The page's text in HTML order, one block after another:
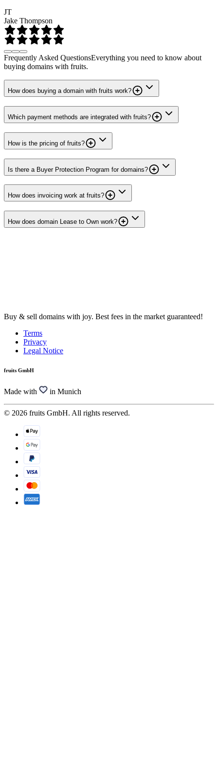
JT
Jake Thompson
Frequently Asked QuestionsEverything you need to know about
buying domains with fruits.
How does buying a domain with fruits work?
Which payment methods are integrated with fruits?
How is the pricing of fruits?
Is there a Buyer Protection Program for domains?
How does invoicing work at fruits?
How does domain Lease to Own work?
Buy & sell domains with joy. Best fees in the market guaranteed!
Terms
Privacy
Legal Notice
fruits GmbH
Made with in Munich
© 2026 fruits GmbH. All rights reserved.